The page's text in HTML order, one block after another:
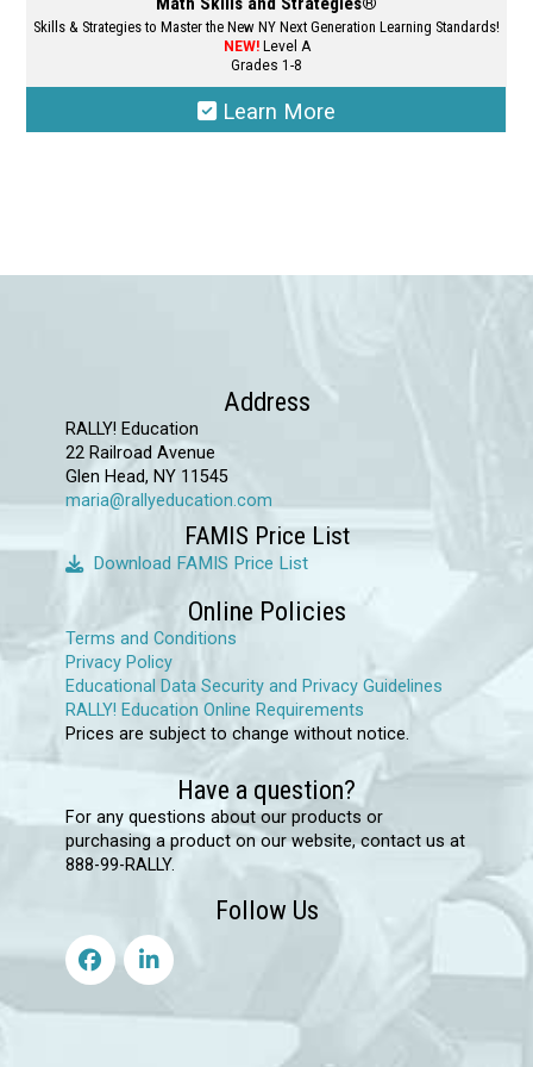
Skills & Strategies to Master the New NY Next Generation Learning Standards!
NEW!Level A
Grades 1-8
Learn More
variants.
be
product
Address
RALLY! Education
22 Railroad Avenue
Glen Head, NY 11545
maria@rallyeducation.com
FAMIS Price List
Download FAMIS Price List
Online Policies
Terms and Conditions
Privacy Policy
Educational Data Security and Privacy Guidelines
RALLY! Education Online Requirements
Prices are subject to change without notice.
Have a question?
For any questions about our products or
purchasing a product on our website, contact us at
888-99-RALLY.
Follow Us